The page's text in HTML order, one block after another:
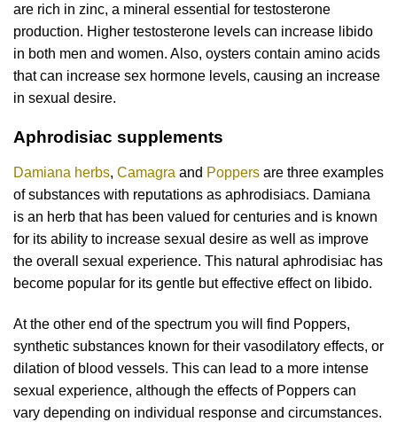
are rich in zinc, a mineral essential for testosterone
production. Higher testosterone levels can increase libido
in both men and women. Also, oysters contain amino acids
that can increase sex hormone levels, causing an increase
in sexual desire.
Aphrodisiac supplements
Damiana herbs, Camagra and Poppers are three examples
of substances with reputations as aphrodisiacs. Damiana
is an herb that has been valued for centuries and is known
for its ability to increase sexual desire as well as improve
the overall sexual experience. This natural aphrodisiac has
become popular for its gentle but effective effect on libido.
At the other end of the spectrum you will find Poppers,
synthetic substances known for their vasodilatory effects, or
dilation of blood vessels. This can lead to a more intense
sexual experience, although the effects of Poppers can
vary depending on individual response and circumstances.